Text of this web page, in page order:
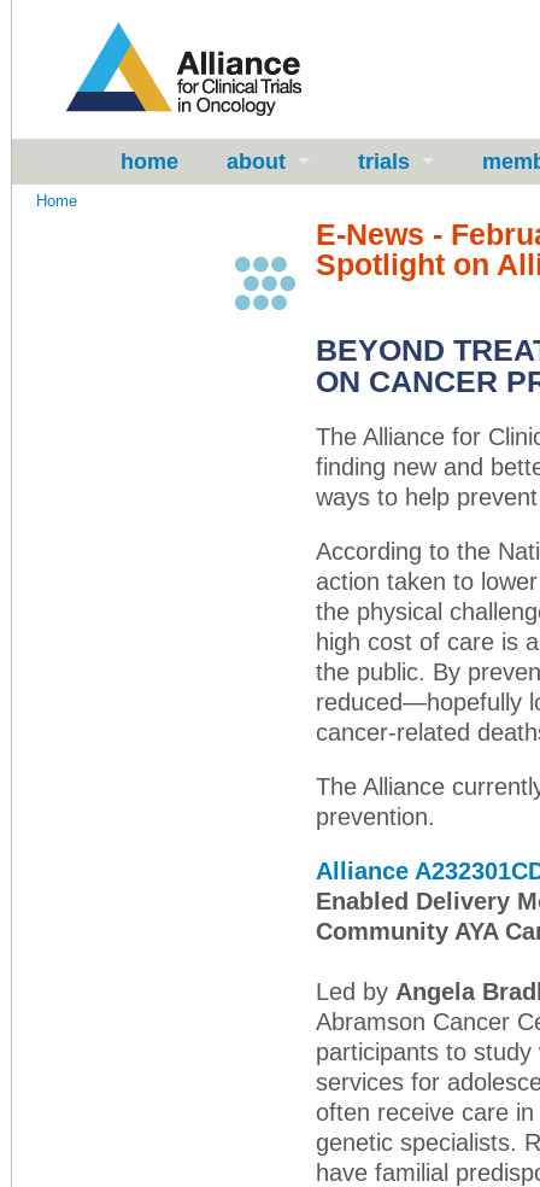
home about trials
Home
E-News -
Spotlight on
BEYOND
ON CANCER
The Alliance for
finding new and
ways to help
According to the
action taken to
the physical
high cost of care is
the public. By
reduced—hopefully
cancer‑related
The Alliance
prevention.
Alliance
Enabled Delivery
Community AYA
Led by Angela
Abramson Cancer
participants to
services for
often receive care
genetic specialists.
have familial